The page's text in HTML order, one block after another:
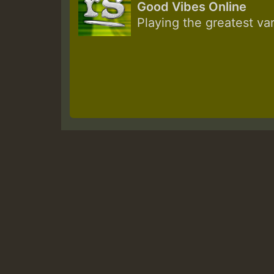
Good Vibes Online
Playing the greatest